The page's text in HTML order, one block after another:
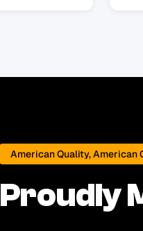
American Quality, American
Proudly